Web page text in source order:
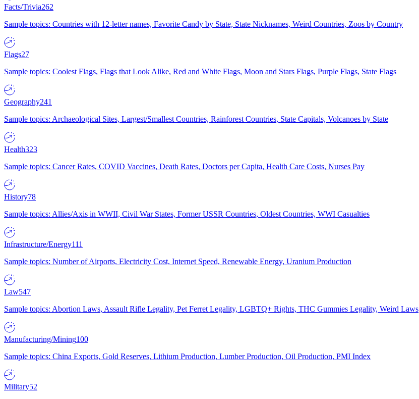
Facts/Trivia262
Sample topics: Countries with 12-letter names, Favorite Candy by State, State Nicknames, Weird Countries, Zoos by Country
Flags27
Sample topics: Coolest Flags, Flags that Look Alike, Red and White Flags, Moon and Stars Flags, Purple Flags, State Flags
Geography241
Sample topics: Archaeological Sites, Largest/Smallest Countries, Rainforest Countries, State Capitals, Volcanoes by State
Health323
Sample topics: Cancer Rates, COVID Vaccines, Death Rates, Doctors per Capita, Health Care Costs, Nurses Pay
History78
Sample topics: Allies/Axis in WWII, Civil War States, Former USSR Countries, Oldest Countries, WWI Casualties
Infrastructure/Energy111
Sample topics: Number of Airports, Electricity Cost, Internet Speed, Renewable Energy, Uranium Production
Law547
Sample topics: Abortion Laws, Assault Rifle Legality, Pet Ferret Legality, LGBTQ+ Rights, THC Gummies Legality, Weird Laws
Manufacturing/Mining100
Sample topics: China Exports, Gold Reserves, Lithium Production, Lumber Production, Oil Production, PMI Index
Military52